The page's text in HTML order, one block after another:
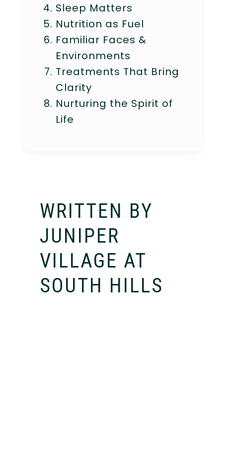
Sleep Matters
Nutrition as Fuel
Familiar Faces &
Environments
Treatments That Bring
Clarity
Nurturing the Spirit of
Life
WRITTEN BY
JUNIPER
VILLAGE AT
SOUTH HILLS